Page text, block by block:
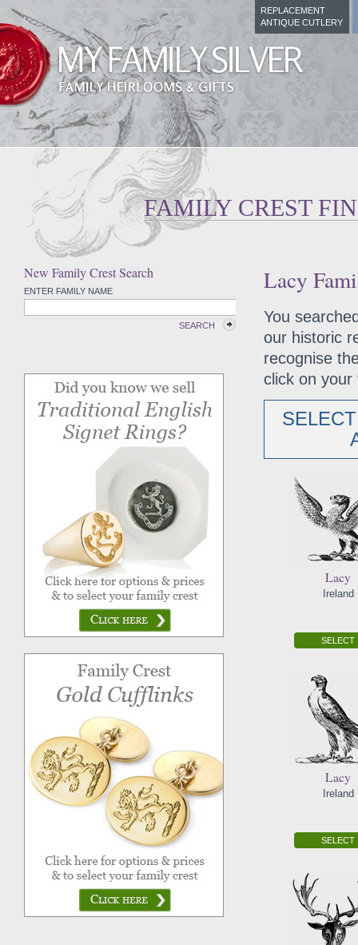
REPLACEMENT
ANTIQUE CUTLERY
FAMILY CREST
New Family Crest Search
ENTER FAMILY NAME
SEARCH
Lacy
You
our historic
recognise
click on your
Lacy
Ireland
SELECT
Lacy
Ireland
SELECT